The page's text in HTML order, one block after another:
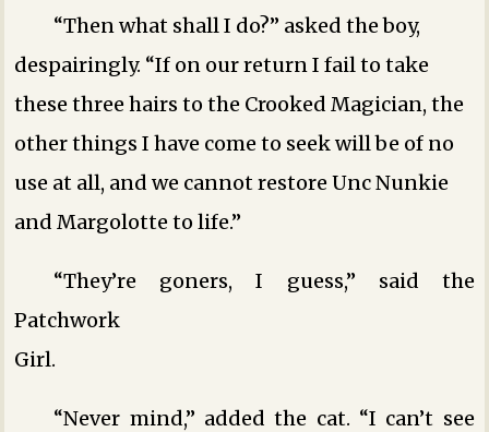
“Then what shall I do?” asked the boy,
despairingly. “If on our return I fail to take
these three hairs to the Crooked Magician, the
other things I have come to seek will be of no
use at all, and we cannot restore Unc Nunkie
and Margolotte to life.”
“They’re goners, I guess,” said the
Patchwork
Girl.
“Never mind,” added the cat. “I can’t see